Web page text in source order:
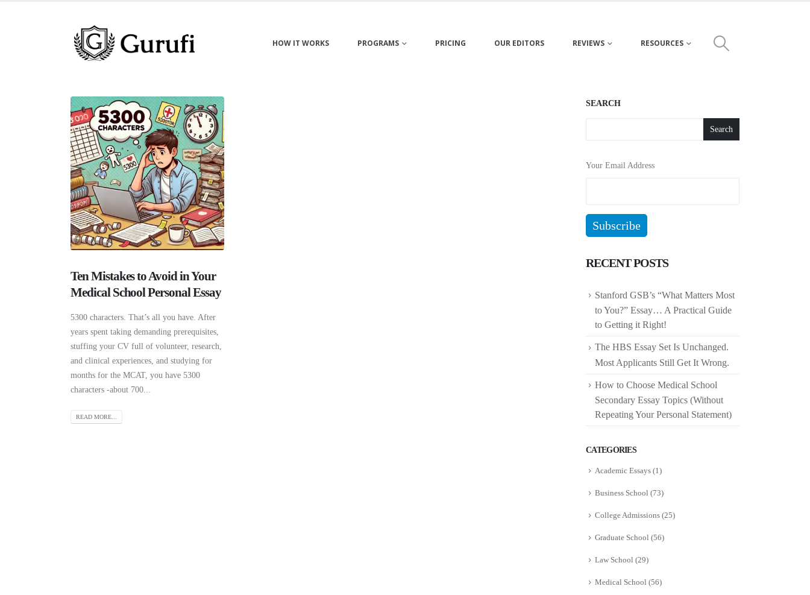
HOW IT WORKS PROGRAMS PRICING OUR EDITORS REVIEWS RESOURCES
Ten Mistakes to Avoid in Your
Medical School Personal Essay
5300 characters. That’s all you have. After
years spent taking demanding prerequisites,
stuffing your CV full of volunteer, research,
and clinical experiences, and studying for
months for the MCAT, you have 5300
characters -about 700...
READ MORE...
SEARCH
Search
Your Email Address
RECENT POSTS
Stanford GSB’s “What Matters Most
to You?” Essay… A Practical Guide
to Getting it Right!
The HBS Essay Set Is Unchanged.
Most Applicants Still Get It Wrong.
How to Choose Medical School
Secondary Essay Topics (Without
Repeating Your Personal Statement)
CATEGORIES
Academic Essays (1)
Business School (73)
College Admissions (25)
Graduate School (56)
Law School (29)
Medical School (56)